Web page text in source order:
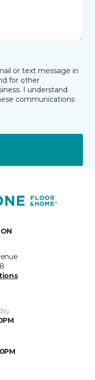
or text message in
for other
I understand
communications